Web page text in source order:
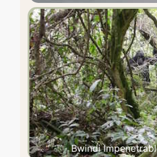
Bwindi